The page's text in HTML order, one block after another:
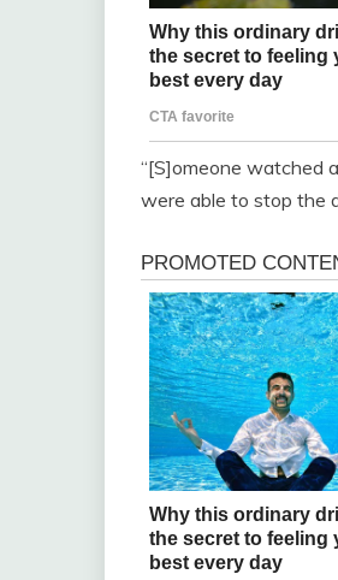
“[S]omeone watched
were able to stop the